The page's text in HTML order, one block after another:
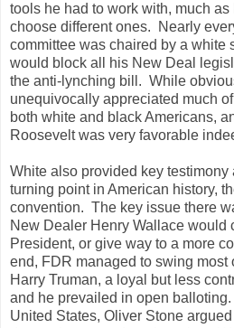
tools he had to work with, much
choose different ones. Nearly
committee was chaired by a white
would block all his New Deal
the anti-lynching bill. While
unequivocally appreciated much
both white and black Americans,
Roosevelt was very favorable
White also provided key testimony
turning point in American history,
convention. The key issue there
New Dealer Henry Wallace would
President, or give way to a more
end, FDR managed to swing most
Harry Truman, a loyal but less
and he prevailed in open
United States, Oliver Stone